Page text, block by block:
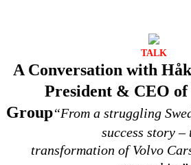
TALK
A Conversation with
President & CEO
Group“From a struggling
success story –
transformation of Volvo